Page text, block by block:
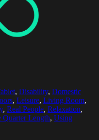
, Disability, Domestic
, Leisure, Living Room,
, Real People, Relaxation,
Quarter Length, Using